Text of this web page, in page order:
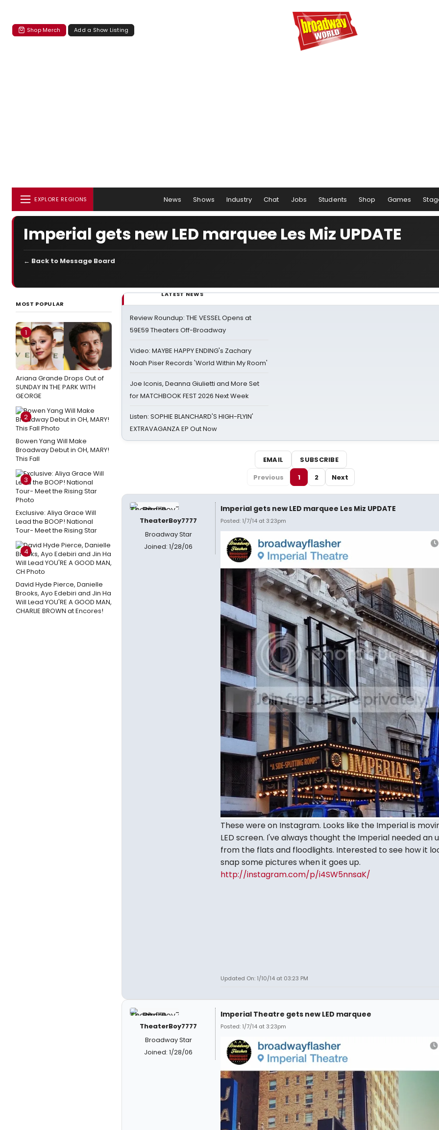
Shop Merch Add a Show Listing
EXPLORE REGIONS News Shows Industry Chat Jobs Students Shop Games
Imperial gets new LED marquee Les Miz UPDATE
← Back to Message Board
MOST POPULAR
1
Ariana Grande Drops Out of
SUNDAY IN THE PARK WITH
GEORGE
2
Bowen Yang Will Make
Broadway Debut in OH, MARY!
This Fall
3
Exclusive: Aliya Grace Will
Lead the BOOP! National
Tour- Meet the Rising Star
4
David Hyde Pierce, Danielle
Brooks, Ayo Edebiri and Jin Ha
Will Lead YOU'RE A GOOD MAN,
CHARLIE BROWN at Encores!
LATEST NEWS
Review Roundup: THE VESSEL Opens at
59E59 Theaters Off-Broadway
Video: MAYBE HAPPY ENDING's Zachary
Noah Piser Records 'World Within My Room'
Joe Iconis, Deanna Giulietti and More Set
for MATCHBOOK FEST 2026 Next Week
Listen: SOPHIE BLANCHARD'S HIGH-FLYIN'
EXTRAVAGANZA EP Out Now
EMAIL
SUBSCRIBE
Previous
1 2 Next
TheaterBoy7777
Broadway Star
Joined: 1/28/06
Imperial gets new LED marquee Les Miz UPDATE
Posted: 1/7/14 at 3:23pm
These were on Instagram. Looks like the Imperial is
LED screen. I've always thought the Imperial needed an
from the flats and floodlights. Interested to see how it
snap some pictures when it goes up.
http://instagram.com/p/i4SW5nnsaK/
Updated On: 1/10/14 at 03:23 PM
TheaterBoy7777
Broadway Star
Joined: 1/28/06
Imperial Theatre gets new LED marquee
Posted: 1/7/14 at 3:23pm